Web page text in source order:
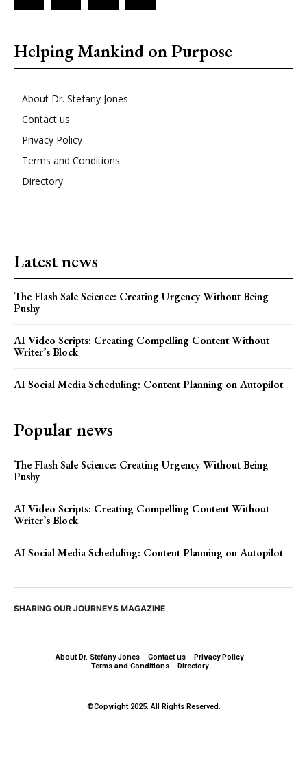
Helping Mankind on Purpose
About Dr. Stefany Jones
Contact us
Privacy Policy
Terms and Conditions
Directory
Latest news
The Flash Sale Science: Creating Urgency Without Being
Pushy
AI Video Scripts: Creating Compelling Content Without
Writer’s Block
AI Social Media Scheduling: Content Planning on Autopilot
Popular news
The Flash Sale Science: Creating Urgency Without Being
Pushy
AI Video Scripts: Creating Compelling Content Without
Writer’s Block
AI Social Media Scheduling: Content Planning on Autopilot
SHARING OUR JOURNEYS MAGAZINE
About Dr. Stefany Jones Contact us
Privacy Policy
Terms and Conditions
Directory
©Copyright 2025. All Rights Reserved.